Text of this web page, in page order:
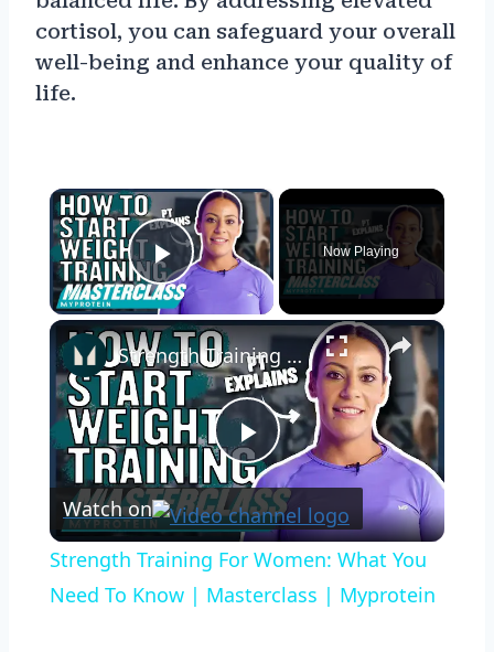
cortisol, you can safeguard your overall
well-being and enhance your quality of
life.
×
Play Video
Now Playing
×
Play
Video
Strength Training For Women: What You Need To Know | Masterclass | Myprotein
Watch on
Strength Training For Women: What You
Need To Know | Masterclass | Myprotein